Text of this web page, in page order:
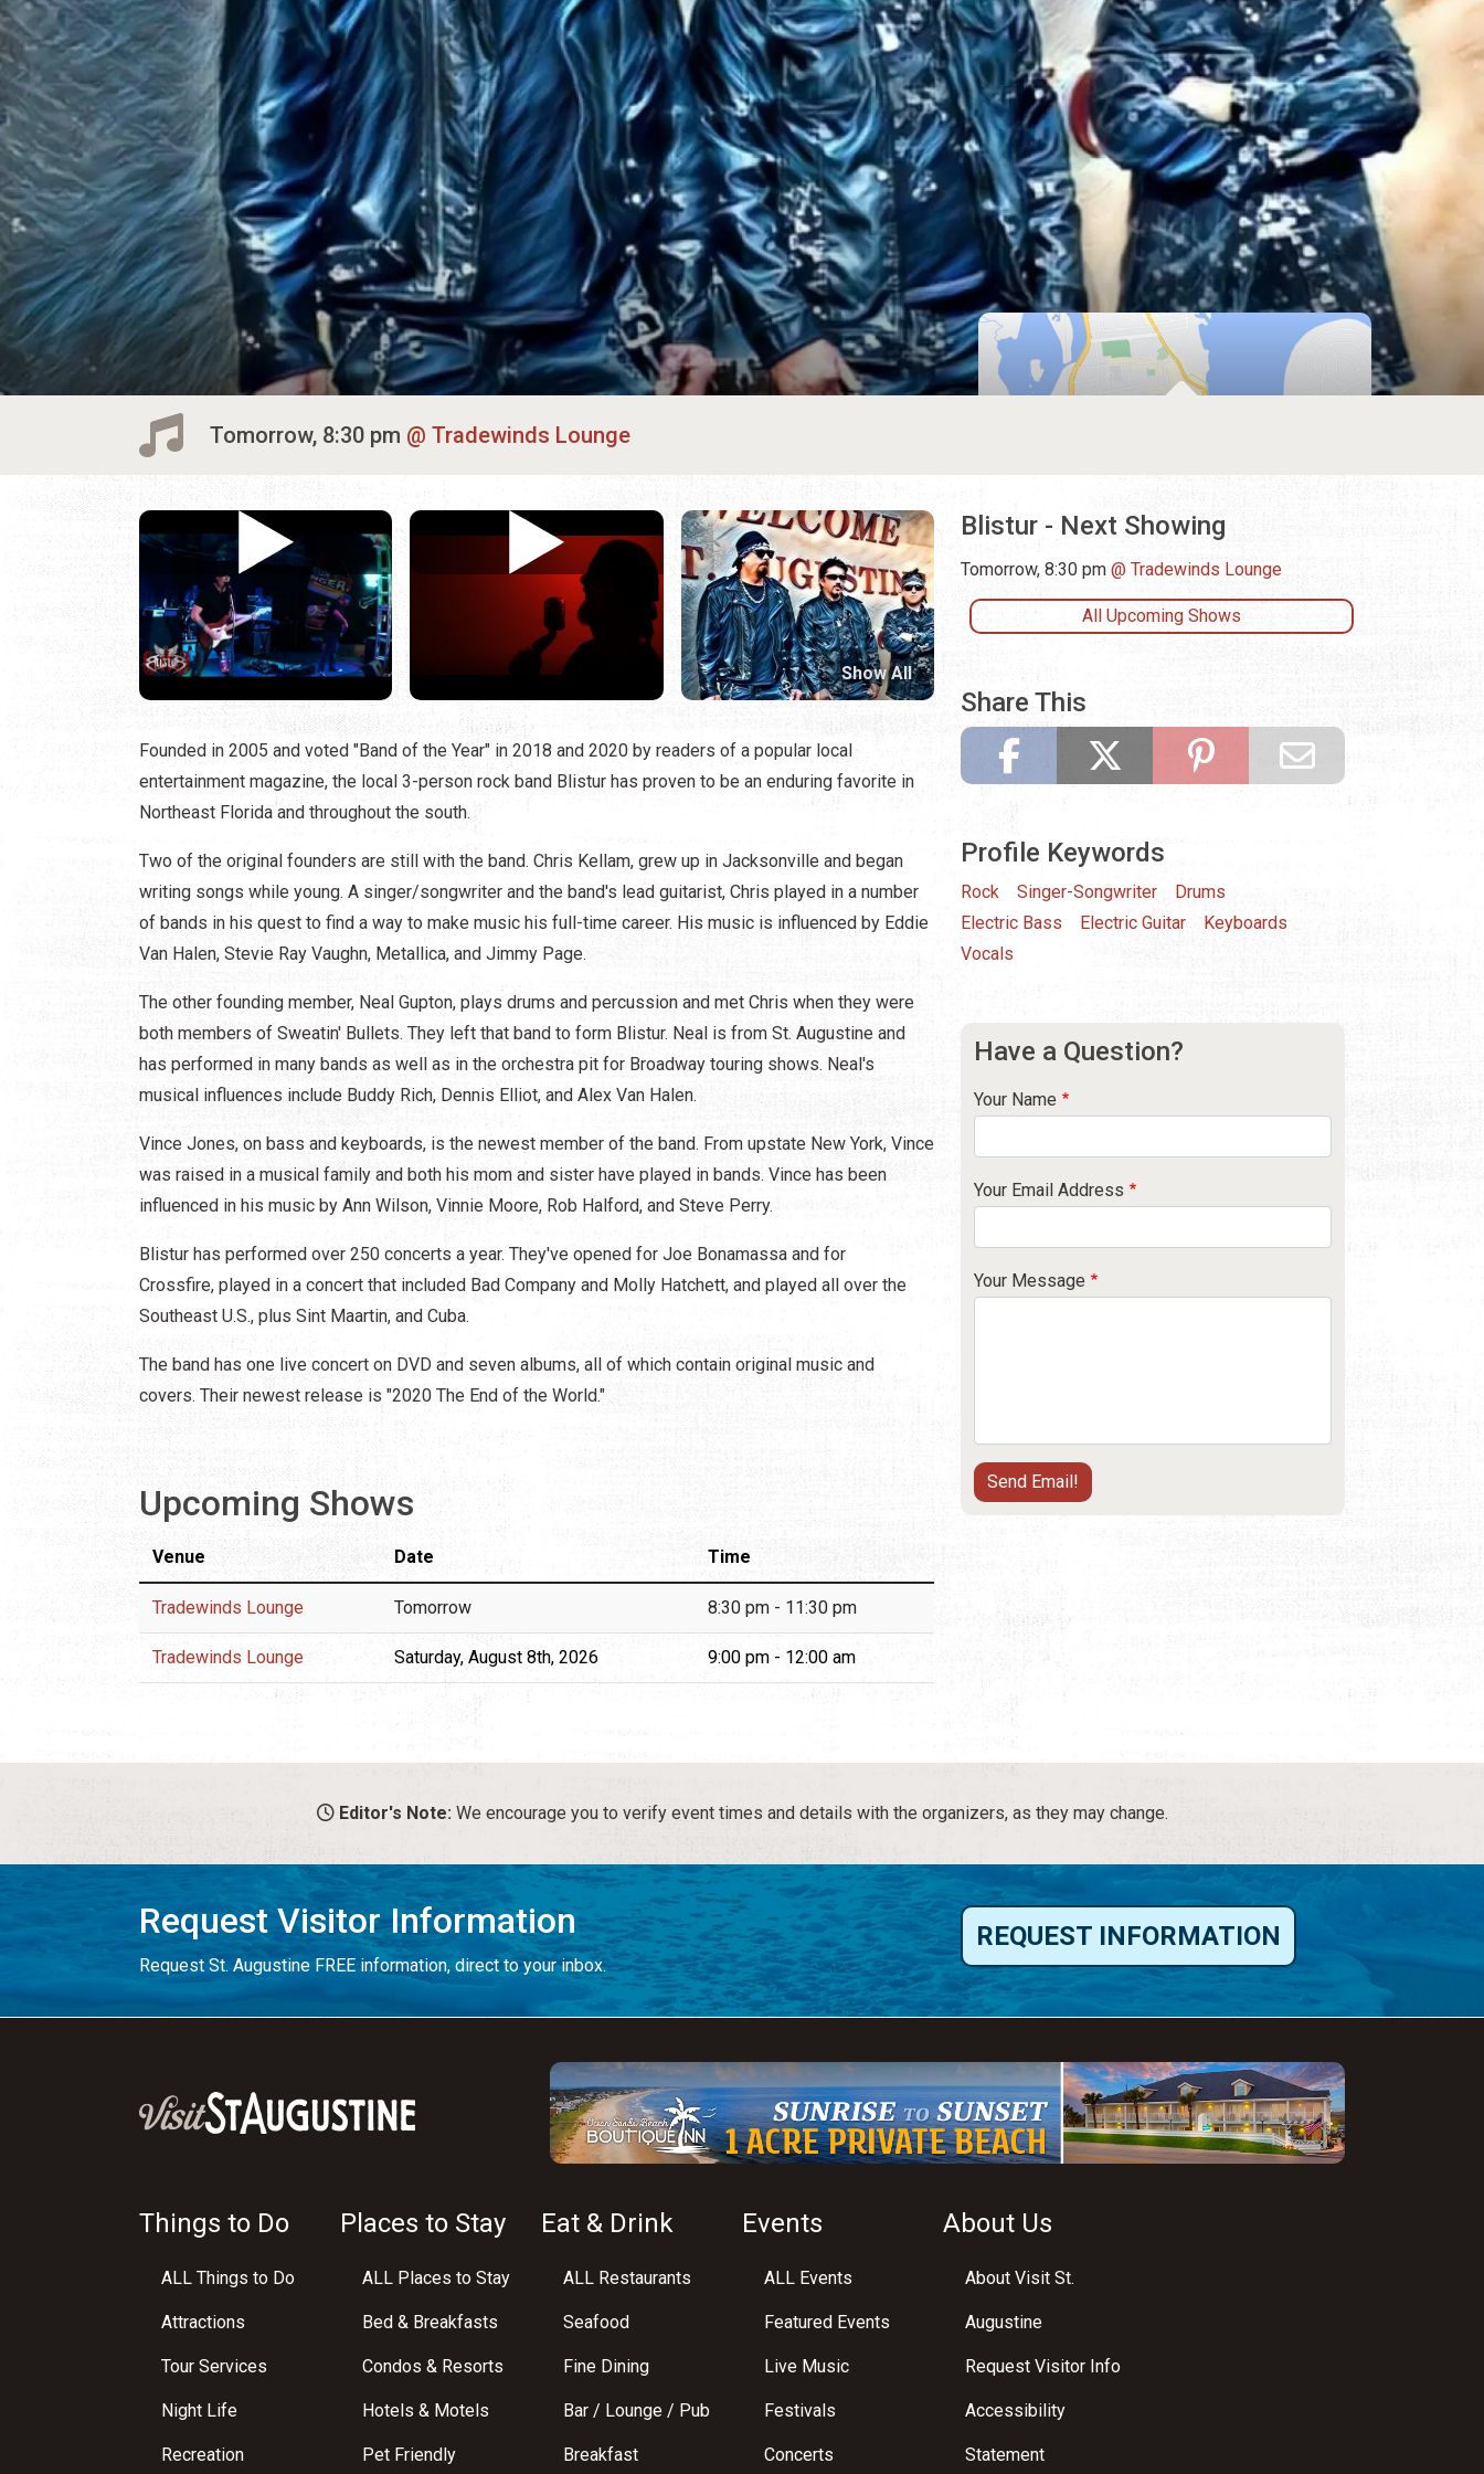
Tomorrow, 8:30 pm Tradewinds Lounge
Show All
Founded in 2005 and voted "Band of the Year" in 2018 and 2020 by readers of a popular local
entertainment magazine, the local 3-person rock band Blistur has proven to be an enduring favorite in
Northeast Florida and throughout the south.
Two of the original founders are still with the band. Chris Kellam, grew up in Jacksonville and began
writing songs while young. A singer/songwriter and the band's lead guitarist, Chris played in a number
of bands in his quest to find a way to make music his full-time career. His music is influenced by Eddie
Van Halen, Stevie Ray Vaughn, Metallica, and Jimmy Page.
The other founding member, Neal Gupton, plays drums and percussion and met Chris when they were
both members of Sweatin' Bullets. They left that band to form Blistur. Neal is from St. Augustine and
has performed in many bands as well as in the orchestra pit for Broadway touring shows. Neal's
musical influences include Buddy Rich, Dennis Elliot, and Alex Van Halen.
Vince Jones, on bass and keyboards, is the newest member of the band. From upstate New York, Vince
was raised in a musical family and both his mom and sister have played in bands. Vince has been
influenced in his music by Ann Wilson, Vinnie Moore, Rob Halford, and Steve Perry.
Blistur has performed over 250 concerts a year. They've opened for Joe Bonamassa and for
Crossfire, played in a concert that included Bad Company and Molly Hatchett, and played all over the
Southeast U.S., plus Sint Maartin, and Cuba.
The band has one live concert on DVD and seven albums, all of which contain original music and
covers. Their newest release is "2020 The End of the World."
Upcoming Shows
Venue Date Time
Tradewinds Lounge Tomorrow 8:30 pm - 11:30 pm
Tradewinds Lounge Saturday, August 8th, 2026 9:00 pm - 12:00 am
Blistur - Next Showing
Tomorrow, 8:30 pm Tradewinds Lounge
All Upcoming Shows
Share This
Profile Keywords
Rock Singer-Songwriter
Drums
Electric Bass
Electric Guitar
Keyboards
Vocals
Have a Question?
Your Name
Your Email Address
Your Message
Editor's Note: We encourage you to verify event times and details with the organizers, as they may change.
Request Visitor Information
Request St. Augustine FREE information, direct to your inbox.
REQUEST INFORMATION
Things to Do
ALL Things to Do
Attractions
Tour Services
Night Life
Recreation
Places to Stay
ALL Places to Stay
Bed & Breakfasts
Condos & Resorts
Hotels & Motels
Pet Friendly
Eat & Drink
ALL Restaurants
Seafood
Fine Dining
Bar / Lounge / Pub
Breakfast
Events
ALL Events
Featured Events
Live Music
Festivals
Concerts
About Us
About Visit St.
Augustine
Request Visitor Info
Accessibility
Statement